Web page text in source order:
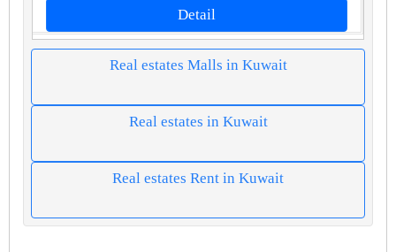
Detail
Real estates Malls in Kuwait
Real estates in Kuwait
Real estates Rent in Kuwait